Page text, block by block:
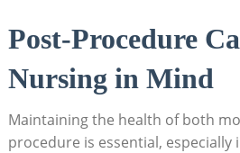
Post-Procedure
Nursing in Mind
Maintaining the health of both
procedure is essential, especially